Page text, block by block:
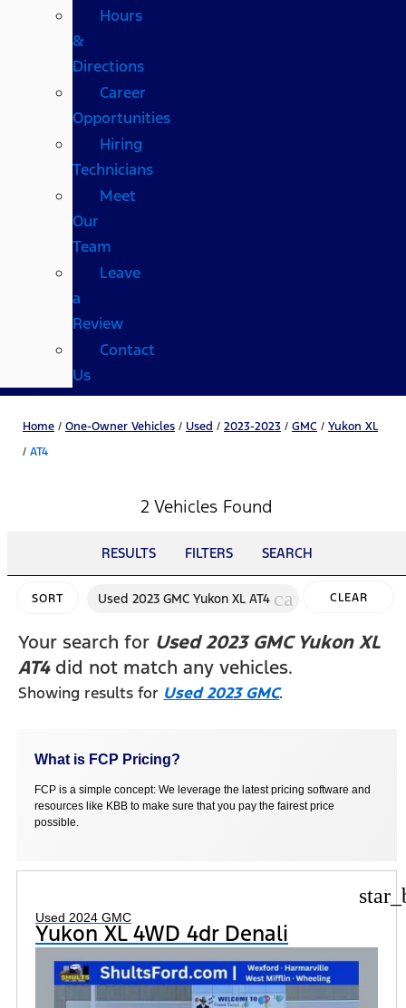
Hours
&
Directions
Career
Opportunities
Hiring
Technicians
Meet
Our
Team
Leave
a
Review
Contact
Us
Home / One-Owner Vehicles / Used / 2023-2023 / GMC / Yukon XL
/ AT4
2 Vehicles Found
RESULTS FILTERS SEARCH
SORT Used 2023 GMC Yukon XL AT4 cancelCLEAR
Your search for Used 2023 GMC Yukon XL
AT4did not match any vehicles.
Showing results for Used 2023 GMC.
What is FCP Pricing?
FCP is a simple concept: We leverage the latest pricing software and
resources like KBB to make sure that you pay the fairest price
possible.
Used 2024 GMC
Yukon XL 4WD 4dr Denali